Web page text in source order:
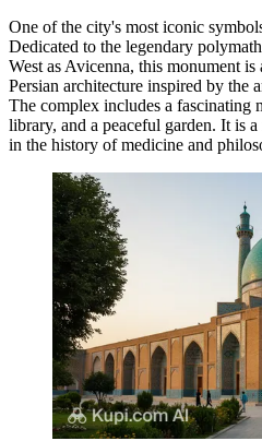
One of the city's most iconic
Dedicated to the legendary
West as Avicenna, this monument is
Persian architecture inspired by the
The complex includes a fascinating
library, and a peaceful garden. It is
in the history of medicine and